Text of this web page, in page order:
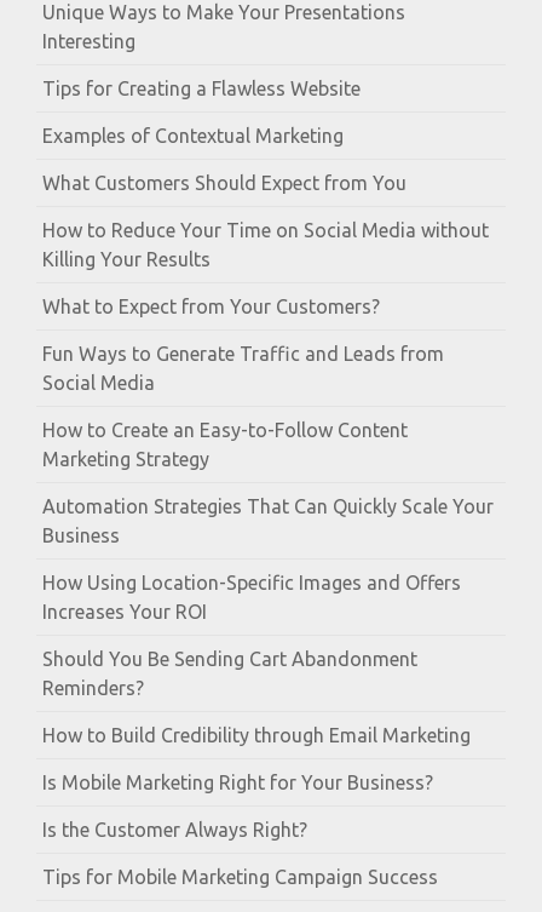
Unique Ways to Make Your Presentations
Interesting
Tips for Creating a Flawless Website
Examples of Contextual Marketing
What Customers Should Expect from You
How to Reduce Your Time on Social Media without
Killing Your Results
What to Expect from Your Customers?
Fun Ways to Generate Traffic and Leads from
Social Media
How to Create an Easy-to-Follow Content
Marketing Strategy
Automation Strategies That Can Quickly Scale Your
Business
How Using Location-Specific Images and Offers
Increases Your ROI
Should You Be Sending Cart Abandonment
Reminders?
How to Build Credibility through Email Marketing
Is Mobile Marketing Right for Your Business?
Is the Customer Always Right?
Tips for Mobile Marketing Campaign Success